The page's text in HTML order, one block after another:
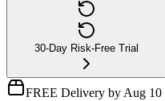
30-Day Risk-Free Trial
FREE Delivery by Aug 10